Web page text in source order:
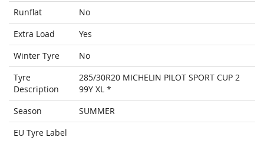
Runflat
No
Extra Load
Yes
Winter Tyre
No
Tyre
Description
285/30R20 MICHELIN PILOT SPORT CUP 2
99Y XL *
Season
SUMMER
EU Tyre Label